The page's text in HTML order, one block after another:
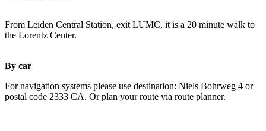
From Leiden Central Station, exit LUMC, it is a 20 minute walk to
the Lorentz Center.
By car
For navigation systems please use destination: Niels Bohrweg 4 or
postal code 2333 CA. Or plan your route via route planner.